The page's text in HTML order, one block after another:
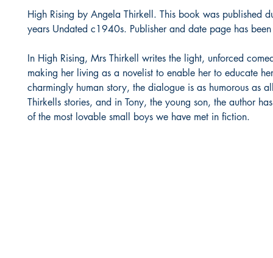
High Rising by Angela Thirkell. This book was published
years Undated c1940s. Publisher and date page has
In High Rising, Mrs Thirkell writes the light, unforced
making her living as a novelist to enable her to educate
charmingly human story, the dialogue is as humorous as
Thirkells stories, and in Tony, the young son, the author
of the most lovable small boys we have met in fiction.